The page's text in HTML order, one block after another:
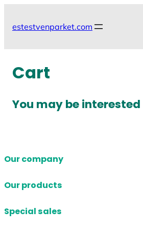
estestvenparket.com
Cart
You may be
Our company
Our products
Special sales